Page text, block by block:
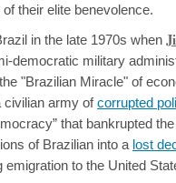
their elite benevolence.
in the late 1970s when
democratic military
"Brazilian Miracle" of
civilian army ofcorrupted
that bankrupted
of Brazilian into a lost
emigration to the United